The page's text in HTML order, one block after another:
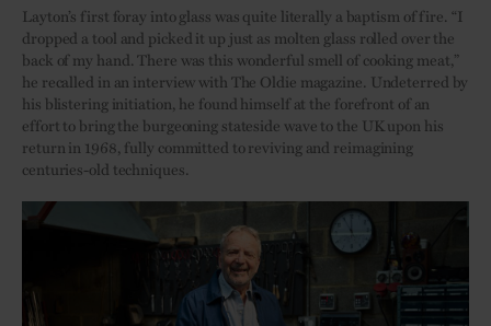
Layton’s first foray into glass was quite literally a baptism of fire. “I
dropped a tool and picked it up just as molten glass rolled over the
back of my hand. There was this wonderful smell of cooking meat,”
he recalled in an interview with The Oldie magazine. Undeterred by
his blistering initiation, he found himself at the forefront of an
effort to bring the burgeoning stateside wave to the UK upon his
return in 1968, fully committed to reviving and reimagining
centuries-old techniques.